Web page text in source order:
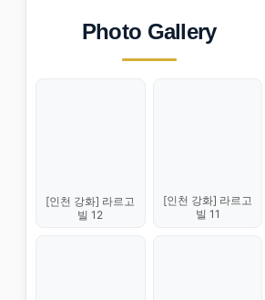
Photo Gallery
[인천 강화] 라르고
빌 12
[인천 강화] 라르고
빌 11